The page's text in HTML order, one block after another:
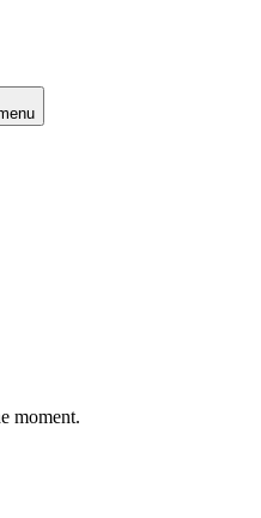
moment.